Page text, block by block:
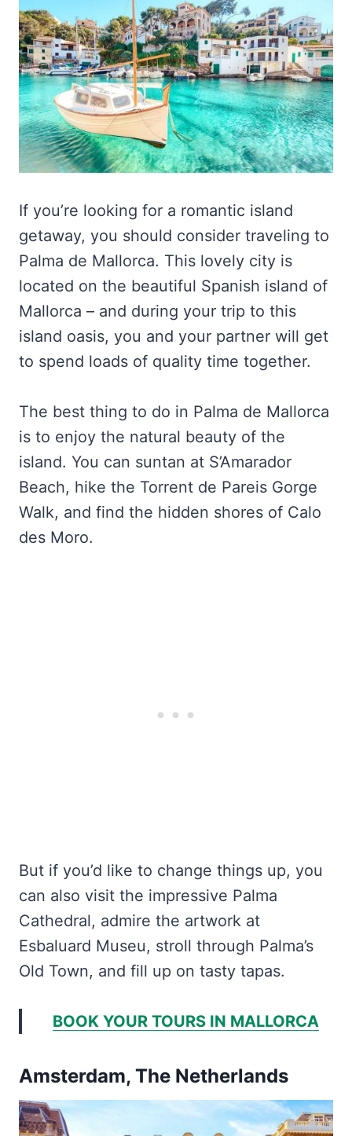
If you’re looking for a romantic island
getaway, you should consider traveling to
Palma de Mallorca. This lovely city is
located on the beautiful Spanish island of
Mallorca – and during your trip to this
island oasis, you and your partner will get
to spend loads of quality time together.
The best thing to do in Palma de Mallorca
is to enjoy the natural beauty of the
island. You can suntan at S’Amarador
Beach, hike the Torrent de Pareis Gorge
Walk, and find the hidden shores of Calo
des Moro.
But if you’d like to change things up, you
can also visit the impressive Palma
Cathedral, admire the artwork at
Esbaluard Museu, stroll through Palma’s
Old Town, and fill up on tasty tapas.
BOOK YOUR TOURS IN MALLORCA
Amsterdam, The Netherlands